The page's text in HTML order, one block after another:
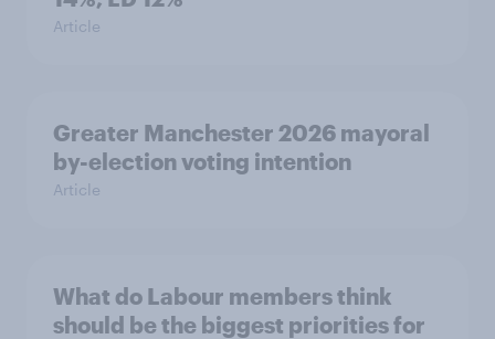
Article
Greater Manchester 2026 mayoral
by-election voting intention
Article
What do Labour members think
should be the biggest priorities for